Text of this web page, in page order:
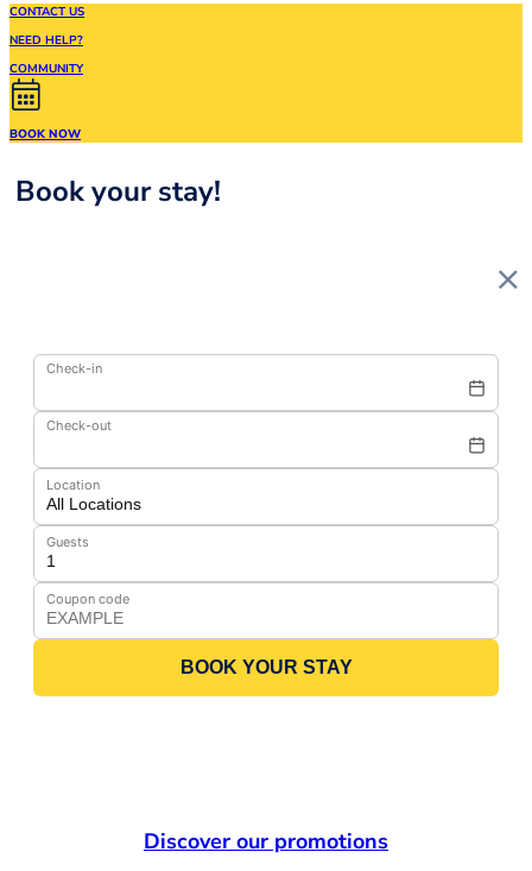
CONTACT US
NEED HELP?
COMMUNITY
BOOK NOW
Book your stay!
Check-in
Check-out
Location
Guests
Coupon code
BOOK YOUR STAY
Discover our promotions